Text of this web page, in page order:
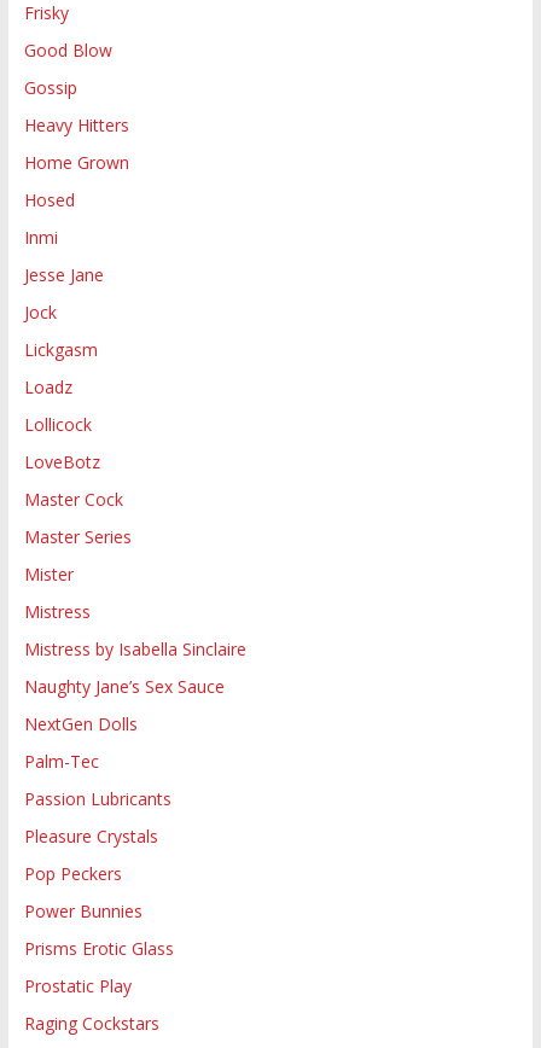
Frisky
Good Blow
Gossip
Heavy Hitters
Home Grown
Hosed
Inmi
Jesse Jane
Jock
Lickgasm
Loadz
Lollicock
LoveBotz
Master Cock
Master Series
Mister
Mistress
Mistress by Isabella Sinclaire
Naughty Jane’s Sex Sauce
NextGen Dolls
Palm-Tec
Passion Lubricants
Pleasure Crystals
Pop Peckers
Power Bunnies
Prisms Erotic Glass
Prostatic Play
Raging Cockstars